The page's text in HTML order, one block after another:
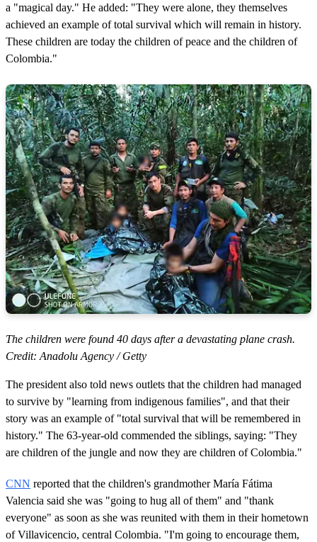
a "magical day." He added: "They were alone, they themselves
achieved an example of total survival which will remain in history.
These children are today the children of peace and the children of
Colombia."
The children were found 40 days after a devastating plane crash.
Credit: Anadolu Agency / Getty
The president also told news outlets that the children had managed
to survive by "learning from indigenous families", and that their
story was an example of "total survival that will be remembered in
history." The 63-year-old commended the siblings, saying: "They
are children of the jungle and now they are children of Colombia."
CNN reported that the children's grandmother María Fátima
Valencia said she was "going to hug all of them" and "thank
everyone" as soon as she was reunited with them in their hometown
of Villavicencio, central Colombia. "I'm going to encourage them,